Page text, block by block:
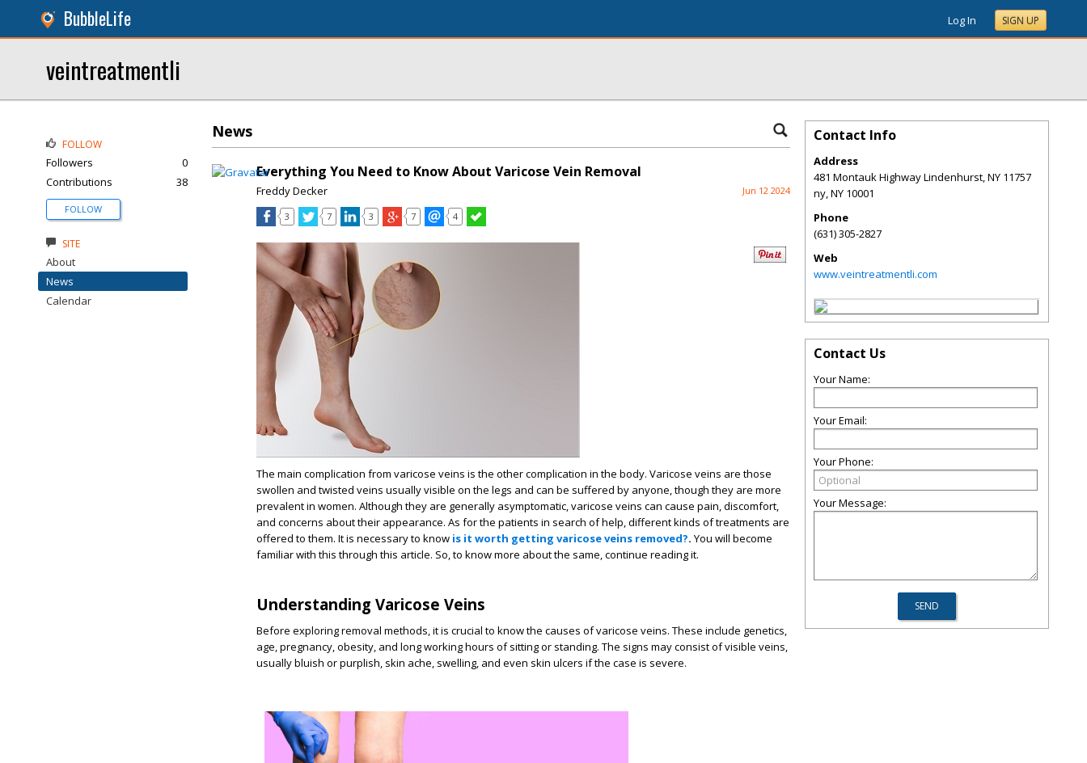
BubbleLife Log In SIGN UP
veintreatmentli
News
Everything You Need to Know About Varicose Vein Removal
Freddy Decker Jun 12 2024
3 7 3 7 4
The main complication from varicose veins is the other complication in the body. Varicose veins are those
swollen and twisted veins usually visible on the legs and can be suffered by anyone, though they are more
prevalent in women. Although they are generally asymptomatic, varicose veins can cause pain, discomfort,
and concerns about their appearance. As for the patients in search of help, different kinds of treatments are
offered to them. It is necessary to know is it worth getting varicose veins removed?. You will become
familiar with this through this article. So, to know more about the same, continue reading it.
Understanding Varicose Veins
Before exploring removal methods, it is crucial to know the causes of varicose veins. These include genetics,
age, pregnancy, obesity, and long working hours of sitting or standing. The signs may consist of visible veins,
usually bluish or purplish, skin ache, swelling, and even skin ulcers if the case is severe.
FOLLOW
Followers
0
Contributions
38
FOLLOW
SITE
About
News
Calendar
Contact Info
Address
481 Montauk Highway Lindenhurst, NY 11757
ny,NY 10001
Phone
(631) 305-2827
Web
www.veintreatmentli.com
Contact Us
Your Name:
Your Email:
Your Phone:
Your Message: